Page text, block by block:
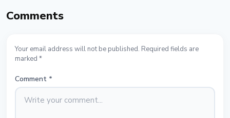
Comments
Your email address will not be published. Required fields are
marked *
Comment *